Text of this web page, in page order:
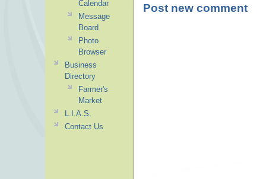
Post new comment
Calendar
Message
Board
Photo
Browser
Business
Directory
Farmer's
Market
L.I.A.S.
Contact Us